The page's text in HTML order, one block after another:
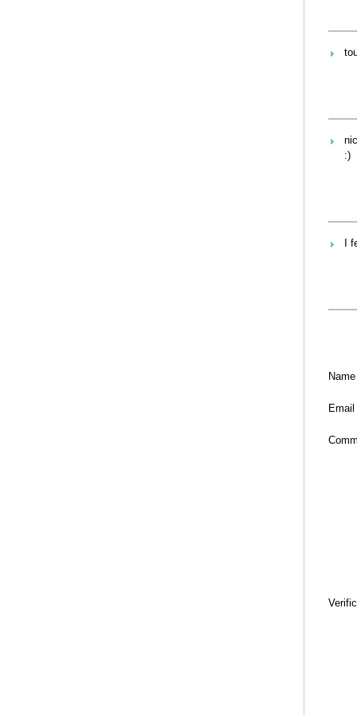
:)
I
Name